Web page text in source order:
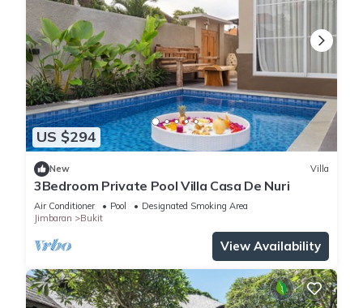
US $294
New Villa
3Bedroom Private Pool Villa Casa De Nuri
Air Conditioner Pool
Designated Smoking Area
Jimbaran
Bukit
View Availability